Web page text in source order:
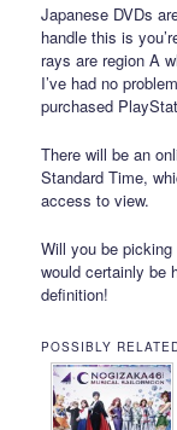
Japanese DVDs
handle this is
rays are region A
I’ve had no
purchased
There will be an
Standard Time,
access to view.
Will you be
would certainly be
definition!
POSSIBLY